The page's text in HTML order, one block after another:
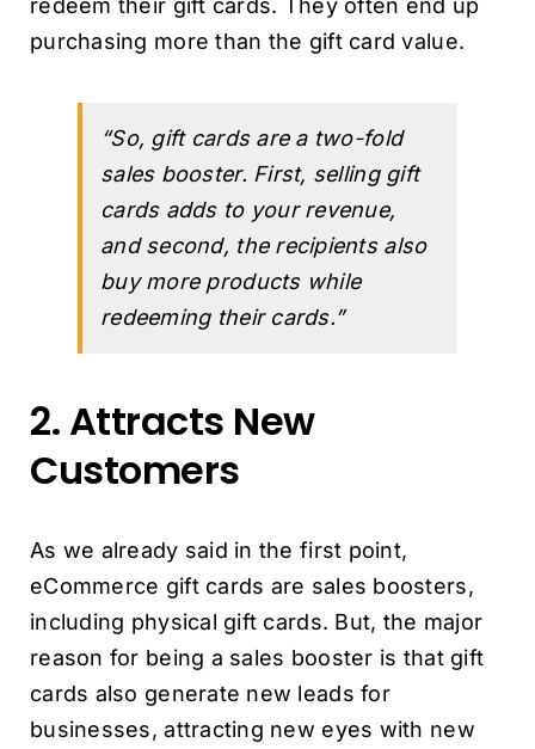
redeem their gift cards. They often end up
purchasing more than the gift card value.
“So, gift cards are a two-fold
sales booster. First, selling gift
cards adds to your revenue,
and second, the recipients also
buy more products while
redeeming their cards.”
2. Attracts New
Customers
As we already said in the first point,
eCommerce gift cards are sales boosters,
including physical gift cards. But, the major
reason for being a sales booster is that gift
cards also generate new leads for
businesses, attracting new eyes with new